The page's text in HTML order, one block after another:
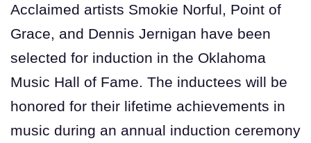
Acclaimed artists Smokie Norful, Point of
Grace, and Dennis Jernigan have been
selected for induction in the Oklahoma
Music Hall of Fame. The inductees will be
honored for their lifetime achievements in
music during an annual induction ceremony